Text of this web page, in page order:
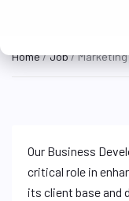
Home/Job/ Marketing
Our Business
critical role in
its client base and